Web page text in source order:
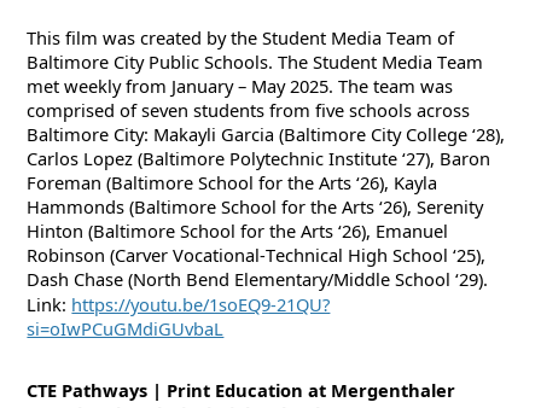
This film was created by the Student Media Team of
Baltimore City Public Schools. The Student Media Team
met weekly from January – May 2025. The team was
comprised of seven students from five schools across
Baltimore City: Makayli Garcia (Baltimore City College ‘28),
Carlos Lopez (Baltimore Polytechnic Institute ‘27), Baron
Foreman (Baltimore School for the Arts ‘26), Kayla
Hammonds (Baltimore School for the Arts ‘26), Serenity
Hinton (Baltimore School for the Arts ‘26), Emanuel
Robinson (Carver Vocational-Technical High School ‘25),
Dash Chase (North Bend Elementary/Middle School ‘29).
Link: https://youtu.be/1soEQ9-21QU?
si=oIwPCuGMdiGUvbaL
CTE Pathways | Print Education at Mergenthaler